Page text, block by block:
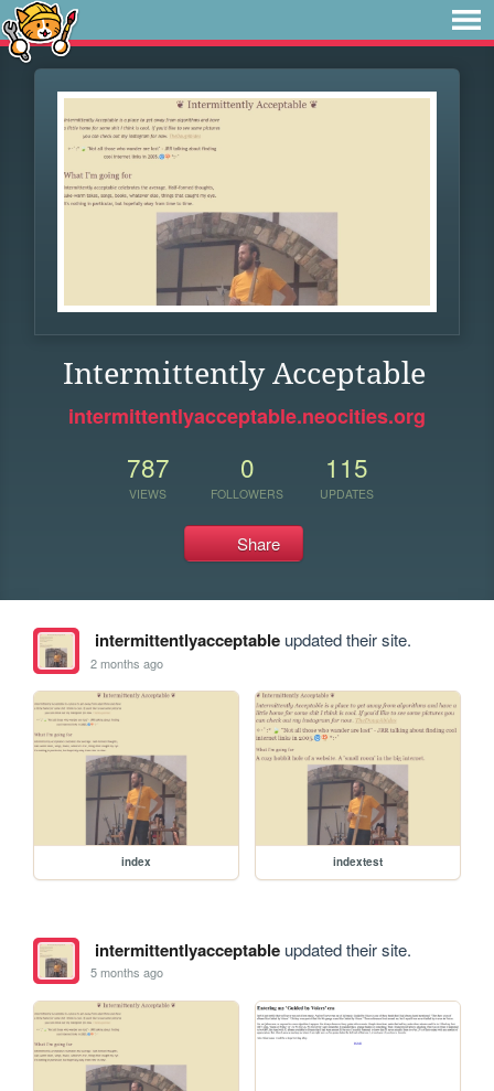
Intermittently Acceptable
intermittentlyacceptable.neocities.org
787
VIEWS
0
FOLLOWERS
115
UPDATES
Share
intermittentlyacceptableupdated their site.
2 months ago
index indextest
intermittentlyacceptableupdated their site.
5 months ago